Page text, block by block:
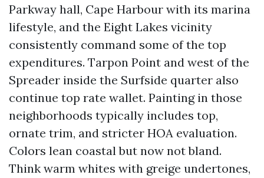
Parkway hall, Cape Harbour with its marina
lifestyle, and the Eight Lakes vicinity
consistently command some of the top
expenditures. Tarpon Point and west of the
Spreader inside the Surfside quarter also
continue top rate wallet. Painting in those
neighborhoods typically includes top,
ornate trim, and stricter HOA evaluation.
Colors lean coastal but now not bland.
Think warm whites with greige undertones,